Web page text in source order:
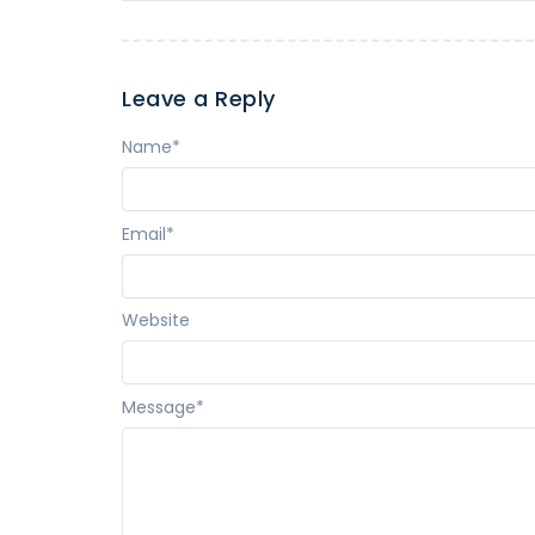
Leave a Reply
Message*
Name*
Email*
Website